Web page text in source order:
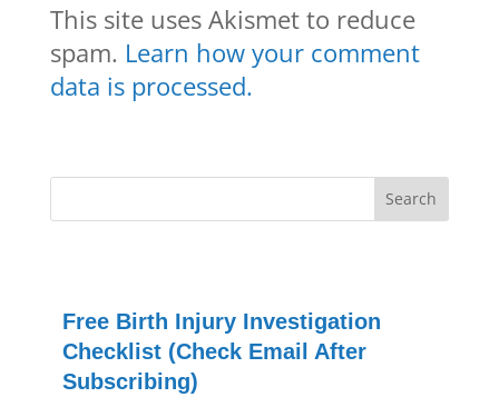
This site uses Akismet to reduce
spam. Learn how your comment
data is processed.
Free Birth Injury Investigation
Checklist (Check Email After
Subscribing)